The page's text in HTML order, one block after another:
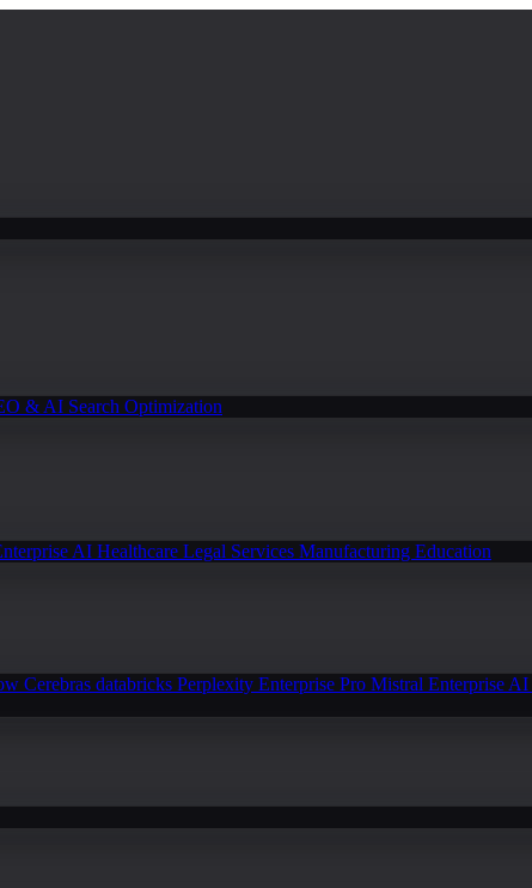
& AI Search Optimization
AI Healthcare Legal Services Manufacturing Education
Cerebras databricks Perplexity Enterprise Pro Mistral Enterprise AI